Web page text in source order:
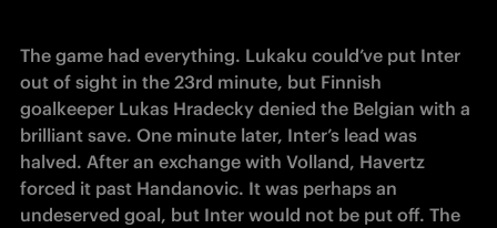
The game had everything. Lukaku could’ve put Inter
out of sight in the 23rd minute, but Finnish
goalkeeper Lukas Hradecky denied the Belgian with a
brilliant save. One minute later, Inter’s lead was
halved. After an exchange with Volland, Havertz
forced it past Handanovic. It was perhaps an
undeserved goal, but Inter would not be put off. The